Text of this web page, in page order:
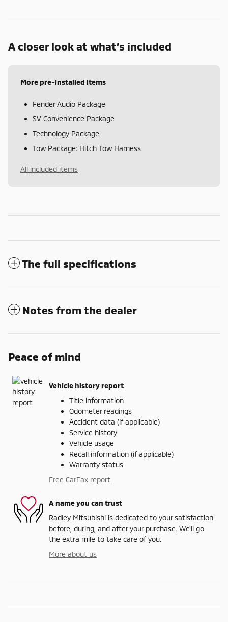
A closer look at what’s included
More pre-installed items
Fender Audio Package
SV Convenience Package
Technology Package
Tow Package: Hitch Tow Harness
All included items
The full specifications
Notes from the dealer
Peace of mind
Vehicle history report
Title information
Odometer readings
Accident data (if applicable)
Service history
Vehicle usage
Recall information (if applicable)
Warranty status
Free CarFax report
A name you can trust
Radley Mitsubishi is dedicated to your satisfaction
before, during, and after your purchase. We'll go
the extra mile to take care of you.
More about us